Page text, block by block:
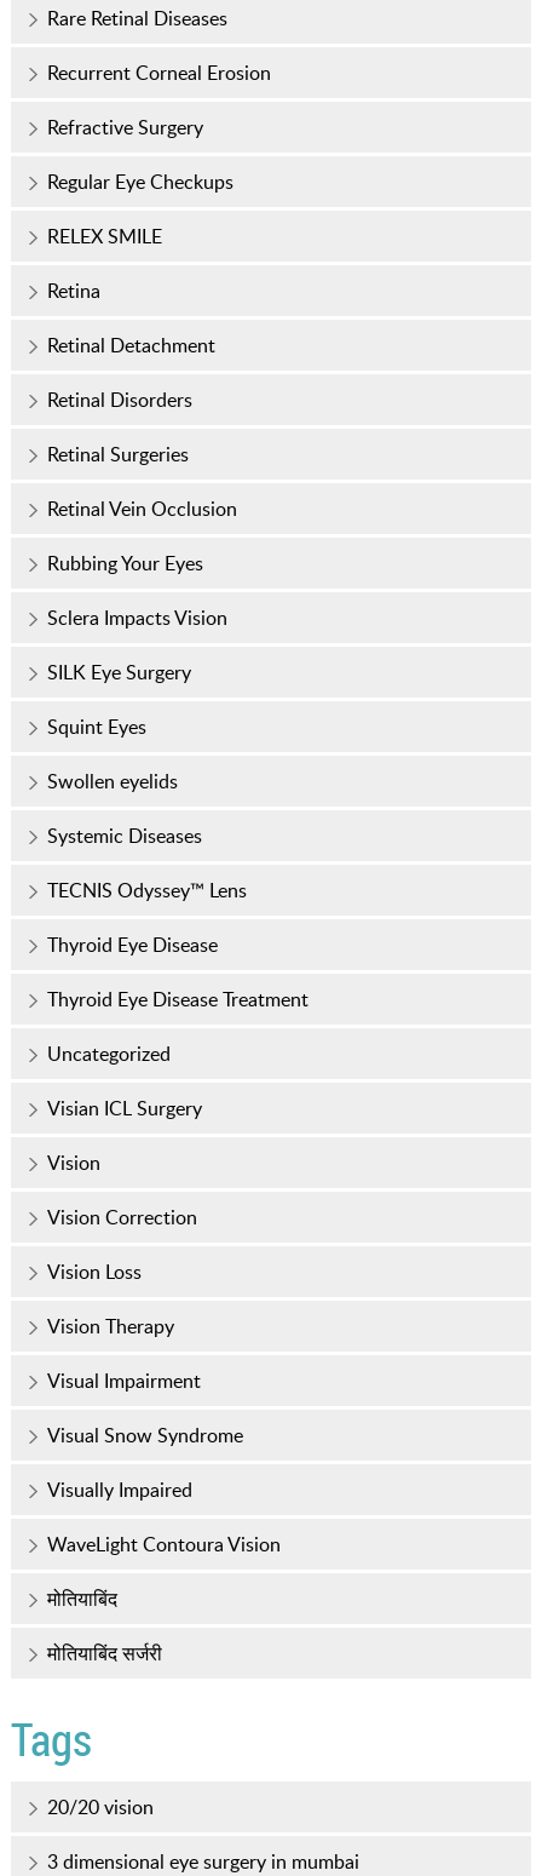
Rare Retinal Diseases
Recurrent Corneal Erosion
Refractive Surgery
Regular Eye Checkups
RELEX SMILE
Retina
Retinal Detachment
Retinal Disorders
Retinal Surgeries
Retinal Vein Occlusion
Rubbing Your Eyes
Sclera Impacts Vision
SILK Eye Surgery
Squint Eyes
Swollen eyelids
Systemic Diseases
TECNIS Odyssey™ Lens
Thyroid Eye Disease
Thyroid Eye Disease Treatment
Uncategorized
Visian ICL Surgery
Vision
Vision Correction
Vision Loss
Vision Therapy
Visual Impairment
Visual Snow Syndrome
Visually Impaired
WaveLight Contoura Vision
मोतियाबिंद
मोतियाबिंद सर्जरी
Tags
20/20 vision
3 dimensional eye surgery in mumbai